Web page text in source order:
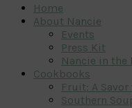
Home
About Nancie
Events
Press Kit
Nancie in the
Cookbooks
Fruit: A
Southern